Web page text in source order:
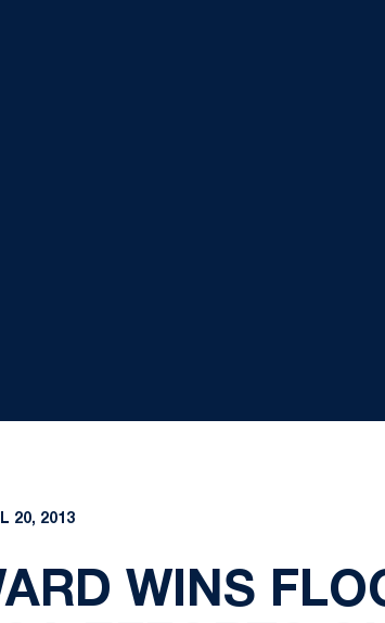
20, 2013
WINS